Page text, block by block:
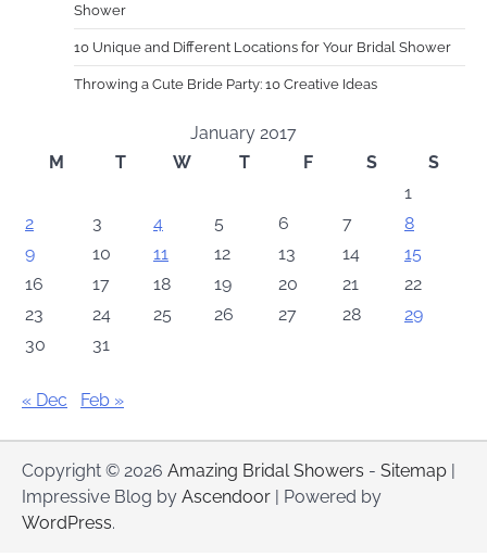
Shower
10 Unique and Different Locations for Your Bridal Shower
Throwing a Cute Bride Party: 10 Creative Ideas
January 2017
M
T W T F S
S
1
2
3 4 5 6 7
8
9
10 11 12 13 14
15
16
17 18 19 20 21
22
23
24 25 26 27 28
29
30
31
« Dec Feb »
Copyright © 2026 Amazing Bridal Showers - Sitemap
Impressive Blog by Ascendoor | Powered by
WordPress.